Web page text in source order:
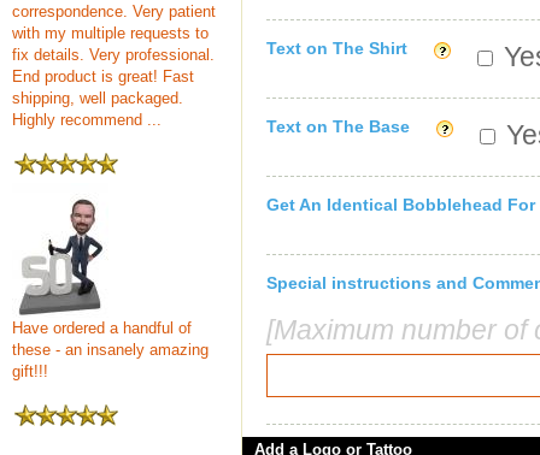
correspondence. Very patient
with my multiple requests to
fix details. Very professional.
End product is great! Fast
shipping, well packaged.
Highly recommend ...
Have ordered a handful of
these - an insanely amazing
gift!!!
Text on The Shirt
Text on The Base
Get An Identical Bobblehead For
Special instructions and
[Maximum number
Add a Logo or Tattoo